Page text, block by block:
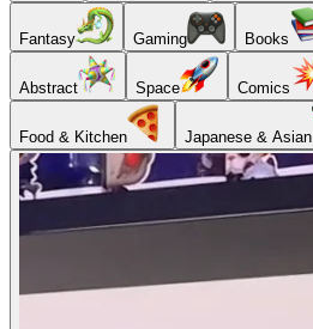
Fantasy Gaming Books
Abstract Space Comics
Food & Kitchen Japanese & Asian